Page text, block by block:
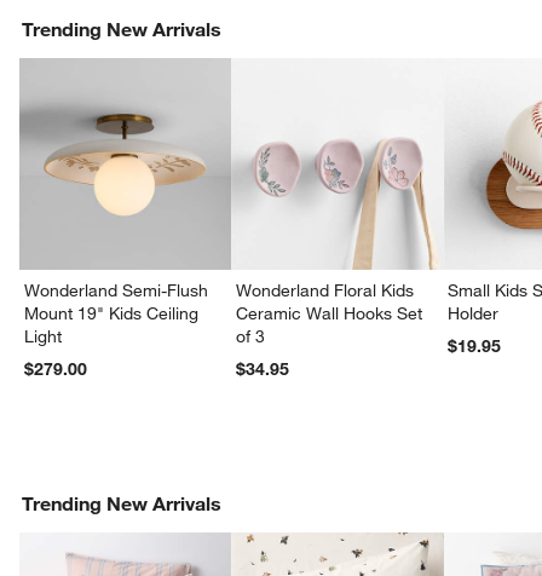
Trending New Arrivals
Wonderland Semi-Flush
Mount 19" Kids Ceiling
Light
$279.00
Wonderland Floral Kids
Ceramic Wall Hooks Set
of 3
$34.95
Small Kids
Holder
$19.95
Trending New Arrivals